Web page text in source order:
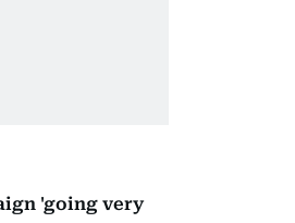
'going very